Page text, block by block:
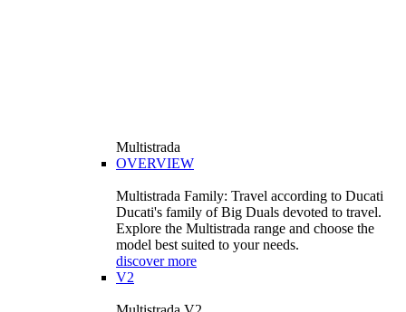
Multistrada
OVERVIEW
Multistrada Family: Travel according to Ducati
Ducati's family of Big Duals devoted to travel.
Explore the Multistrada range and choose the
model best suited to your needs.
discover more
V2